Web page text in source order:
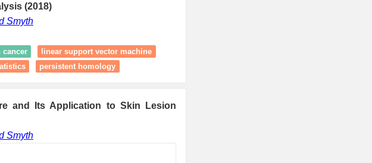
(2018)
Smyth
cancer
linear support vector machine
persistent homology
and Its Application to Skin Lesion
Smyth